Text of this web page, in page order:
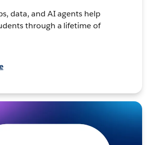
data, and AI agents help
through a lifetime of